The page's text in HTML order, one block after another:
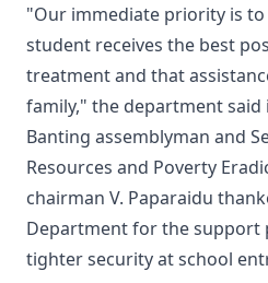
"Our immediate priority is
student receives the best
treatment and that
family," the department said
Banting assemblyman and
Resources and Poverty
chairman V. Paparaidu
Department for the support
tighter security at school